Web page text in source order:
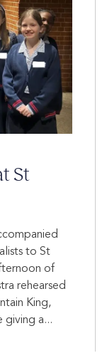
St
to St
of
rehearsed
King,
giving a...